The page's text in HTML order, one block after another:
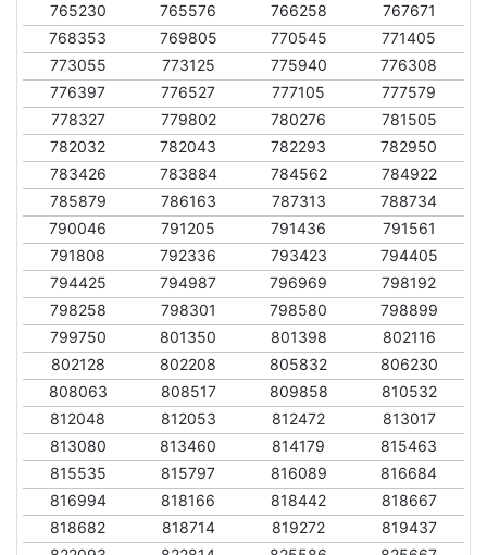
765230
765576 766258
767671
768353
769805 770545
771405
773055
773125 775940
776308
776397
776527 777105
777579
778327
779802 780276
781505
782032
782043 782293
782950
783426
783884 784562
784922
785879
786163 787313
788734
790046
791205 791436
791561
791808
792336 793423
794405
794425
794987 796969
798192
798258
798301 798580
798899
799750
801350 801398
802116
802128
802208 805832
806230
808063
808517 809858
810532
812048
812053 812472
813017
813080
813460 814179
815463
815535
815797 816089
816684
816994
818166 818442
818667
818682
818714 819272
819437